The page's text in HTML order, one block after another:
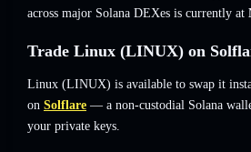
across major Solana DEXes is currently at
Trade Linux (LINUX) on
Linux (LINUX) is available to swap it
on Solflare — a non-custodial Solana
your private keys.